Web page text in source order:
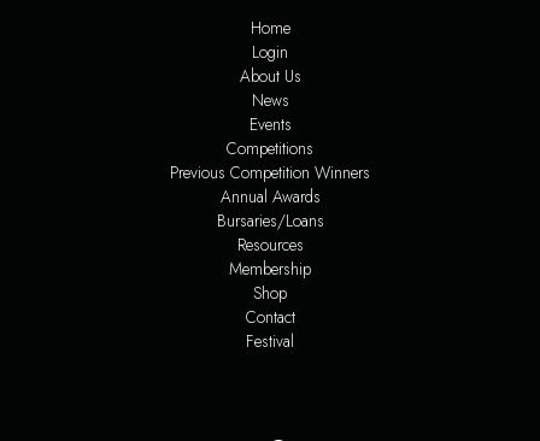
Home
Login
About Us
News
Events
Competitions
Previous Competition Winners
Annual Awards
Bursaries/Loans
Resources
Membership
Shop
Contact
Festival